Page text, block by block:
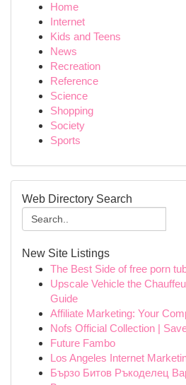
Home
Internet
Kids and Teens
News
Recreation
Reference
Science
Shopping
Society
Sports
Web Directory Search
New Site Listings
The Best Side of free porn
Upscale Vehicle the
Guide
Affiliate Marketing: Your
Nofs Official Collection |
Future Fambo
Los Angeles Internet
Бързо Битов Ръкоделец